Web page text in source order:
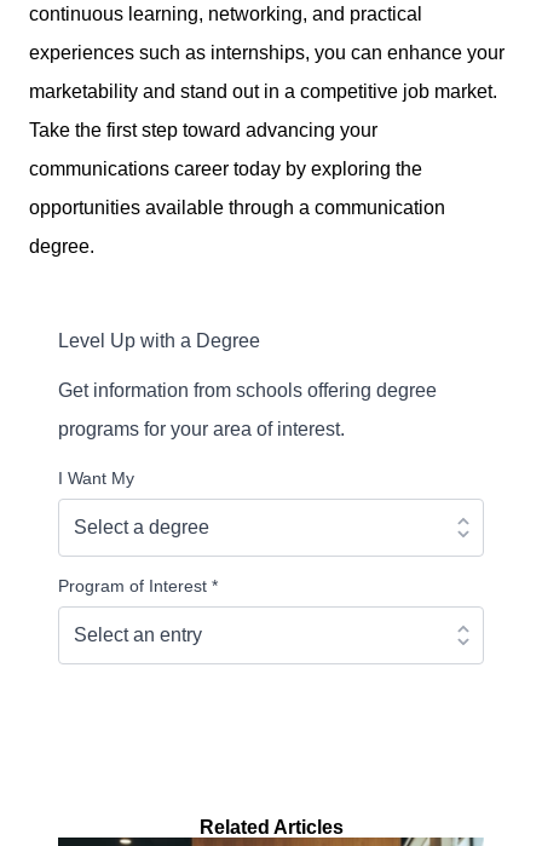
continuous learning, networking, and practical
experiences such as internships, you can enhance your
marketability and stand out in a competitive job market.
Take the first step toward advancing your
communications career today by exploring the
opportunities available through a communication
degree.
Level Up with a Degree
Get information from schools offering degree
programs for your area of interest.
I Want My
Program of Interest *
Related Articles